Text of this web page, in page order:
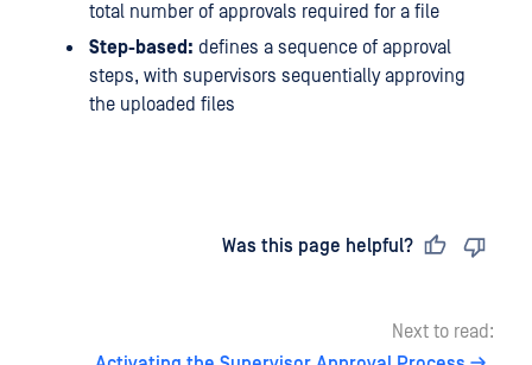
total number of approvals required for a file
Step-based: defines a sequence of approval
steps, with supervisors sequentially approving
the uploaded files
Was this page helpful?
Next to read: